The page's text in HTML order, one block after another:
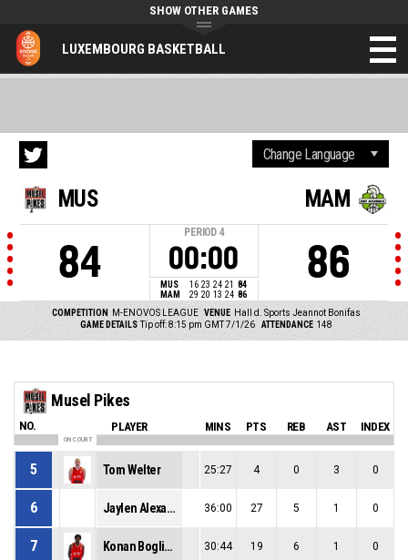
LUXEMBOURG BASKETBALL
SHOW OTHER GAMES
MUS
84
PERIOD 4
00:00
MUS 16 23 24 21 84
MAM
29 20 13 24 86
MAM
86
COMPETITION M-ENOVOS LEAGUE VENUE Hall d. Sports Jeannot Bonifas
GAME DETAILS Tip off: 8:15 pm GMT 7/1/26 ATTENDANCE 148
Musel Pikes
NO. PLAYER MINS PTS REB AST INDEX
ON COURT
5 Tom Welter 25:27 4 0 3 0
6 Jaylen Alexander Key 36:00 27 5 1 0
7 Konan Boglin Oth 30:44 19 6 1 0